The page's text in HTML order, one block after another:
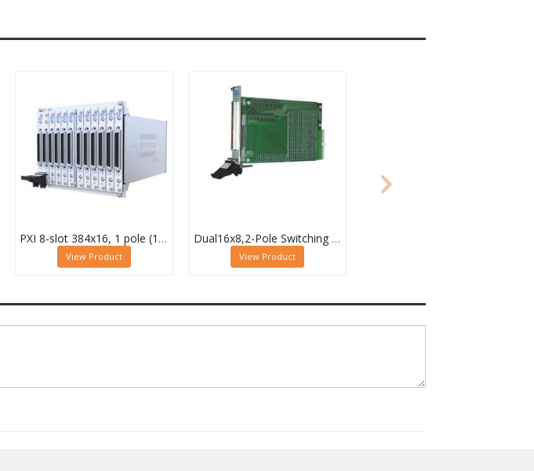
PXI 8-slot 384x16, 1 pole (12 Sub-cards) BRIC Matrix - 40-558-801-384x16
View Product
Dual16x8,2-Pole Switching PXI Matrix,40-532-022
View Product